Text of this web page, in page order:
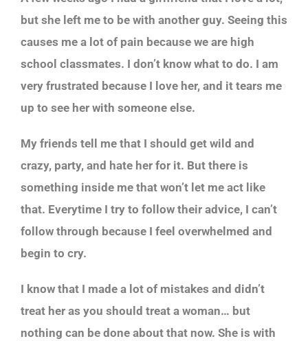
but she left me to be with another guy. Seeing this
causes me a lot of pain because we are high
school classmates. I don’t know what to do. I am
very frustrated because I love her, and it tears me
up to see her with someone else.
My friends tell me that I should get wild and
crazy, party, and hate her for it. But there is
something inside me that won’t let me act like
that. Everytime I try to follow their advice, I can’t
follow through because I feel overwhelmed and
begin to cry.
I know that I made a lot of mistakes and didn’t
treat her as you should treat a woman… but
nothing can be done about that now. She is with